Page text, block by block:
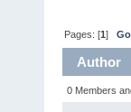
Pages: [1]
Author
0 Members